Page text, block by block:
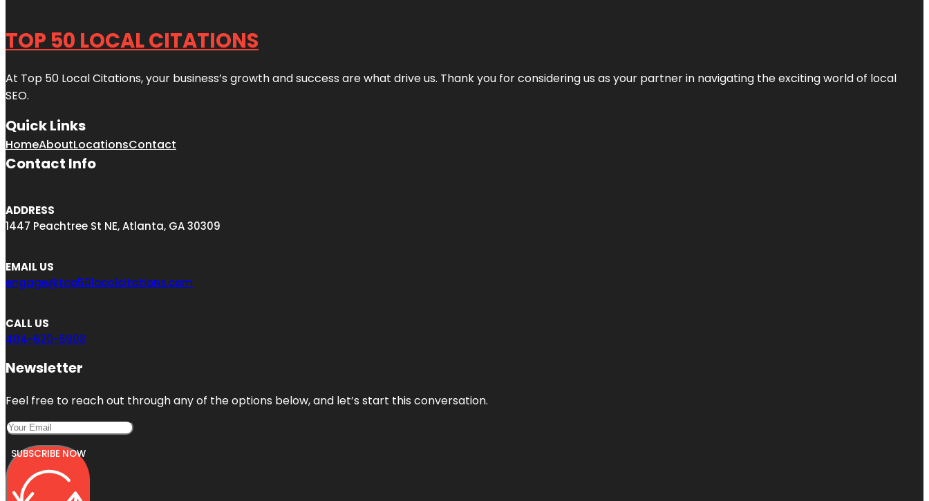
TOP 50 LOCAL CITATIONS
At Top 50 Local Citations, your business’s growth and success are what drive us. Thank you for considering us as your partner in navigating the exciting world of local
SEO.
Quick Links
HomeAboutLocationsContact
Contact Info
ADDRESS
1447 Peachtree St NE, Atlanta, GA 30309
EMAIL US
engage@top50localcitations.com
CALL US
404-620-5903
Newsletter
Feel free to reach out through any of the options below, and let’s start this conversation.
SUBSCRIBE NOW